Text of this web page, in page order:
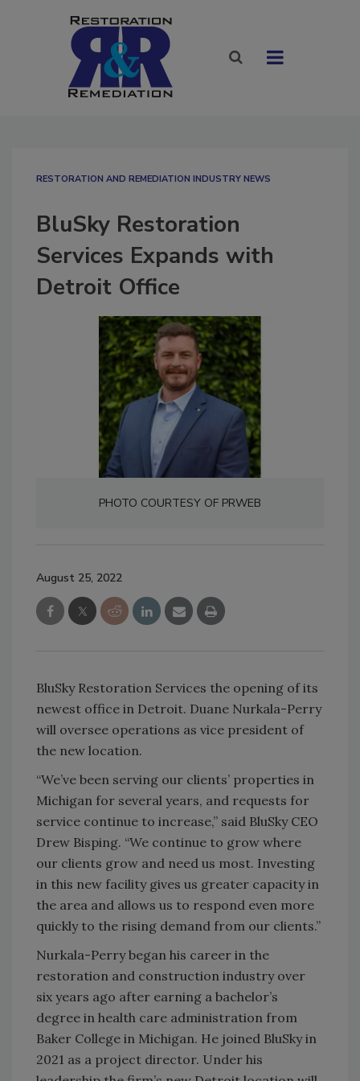
RESTORATION AND REMEDIATION INDUSTRY NEWS
BluSky Restoration
Services Expands with
Detroit Office
PHOTO COURTESY OF PRWEB
August 25, 2022
BluSky Restoration Services the opening of its
newest office in Detroit. Duane Nurkala-Perry
will oversee operations as vice president of
the new location.
“We’ve been serving our clients’ properties in
Michigan for several years, and requests for
service continue to increase,” said BluSky CEO
Drew Bisping. “We continue to grow where
our clients grow and need us most. Investing
in this new facility gives us greater capacity in
the area and allows us to respond even more
quickly to the rising demand from our clients.”
Nurkala-Perry began his career in the
restoration and construction industry over
six years ago after earning a bachelor’s
degree in health care administration from
Baker College in Michigan. He joined BluSky in
2021 as a project director. Under his